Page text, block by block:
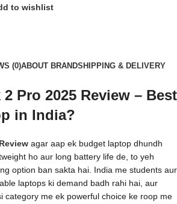
to wishlist
(0)ABOUT BRANDSHIPPING & DELIVERY
Pro 2025 Review – Best
in India?
agar aap ek budget laptop dhundh
ho aur long battery life de, to yeh
option ban sakta hai. India me students aur
laptops ki demand badh rahi hai, aur
category me ek powerful choice ke roop me